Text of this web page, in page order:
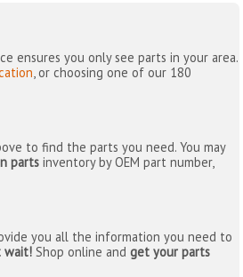
ensures you only see parts in your area.
, or choosing one of our 180
to find the parts you need. You may
parts inventory by OEM part number,
you all the information you need to
wait! Shop online andget your parts